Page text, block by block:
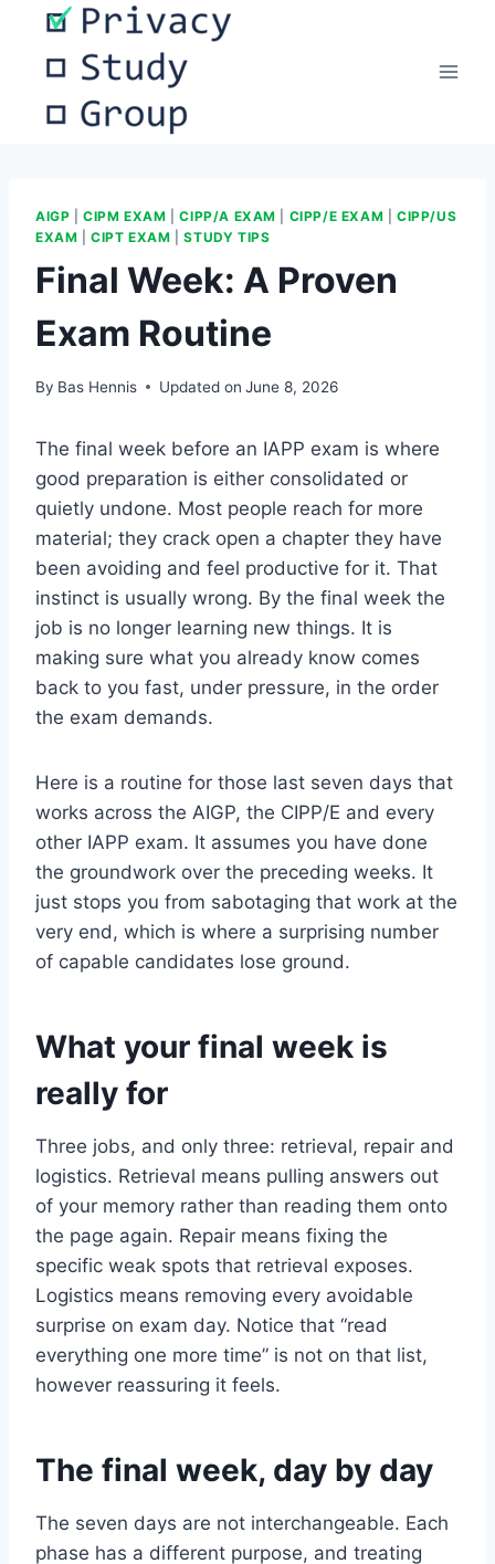
content
AIGP |CIPM EXAM |CIPP/A EXAM CIPP/E EXAM |CIPP/US
EXAM |CIPT EXAM |STUDY TIPS
Final Week: A Proven
Exam Routine
By Bas Hennis Updated on June 8, 2026
The final week before an IAPP exam is where
good preparation is either consolidated or
quietly undone. Most people reach for more
material; they crack open a chapter they have
been avoiding and feel productive for it. That
instinct is usually wrong. By the final week the
job is no longer learning new things. It is
making sure what you already know comes
back to you fast, under pressure, in the order
the exam demands.
Here is a routine for those last seven days that
works across the AIGP, the CIPP/E and every
other IAPP exam. It assumes you have done
the groundwork over the preceding weeks. It
just stops you from sabotaging that work at the
very end, which is where a surprising number
of capable candidates lose ground.
What your final week is
really for
Three jobs, and only three: retrieval, repair and
logistics. Retrieval means pulling answers out
of your memory rather than reading them onto
the page again. Repair means fixing the
specific weak spots that retrieval exposes.
Logistics means removing every avoidable
surprise on exam day. Notice that “read
everything one more time” is not on that list,
however reassuring it feels.
The final week, day by day
The seven days are not interchangeable. Each
phase has a different purpose, and treating